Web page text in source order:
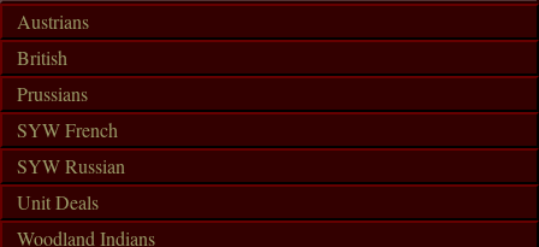
Austrians
British
Prussians
SYW French
SYW Russian
Unit Deals
Woodland Indians